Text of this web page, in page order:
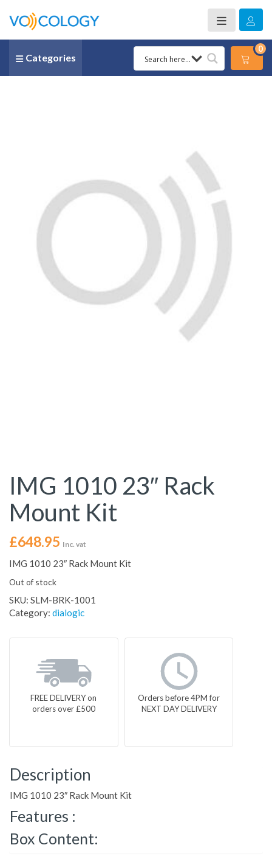
Categories
0
IMG 1010 23″ Rack
Mount Kit
£648.95 Inc. vat
IMG 1010 23″ Rack Mount Kit
Out of stock
SKU: SLM-BRK-1001
Category: dialogic
FREE DELIVERY on
orders over £500
Orders before 4PM for
NEXT DAY DELIVERY
Description
IMG 1010 23″ Rack Mount Kit
Features :
Box Content: